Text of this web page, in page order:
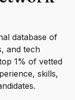
database of
and tech
1% of vetted
skills,